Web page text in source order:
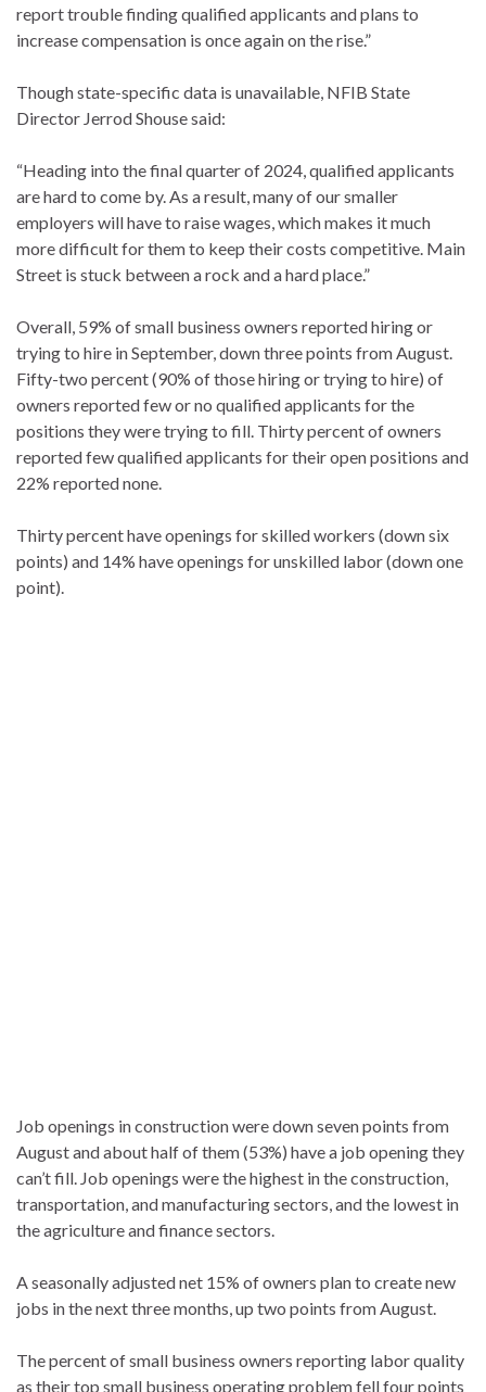
report trouble finding qualified applicants and plans to
increase compensation is once again on the rise.”
Though state-specific data is unavailable, NFIB State
Director Jerrod Shouse said:
“Heading into the final quarter of 2024, qualified applicants
are hard to come by. As a result, many of our smaller
employers will have to raise wages, which makes it much
more difficult for them to keep their costs competitive. Main
Street is stuck between a rock and a hard place.”
Overall, 59% of small business owners reported hiring or
trying to hire in September, down three points from August.
Fifty-two percent (90% of those hiring or trying to hire) of
owners reported few or no qualified applicants for the
positions they were trying to fill. Thirty percent of owners
reported few qualified applicants for their open positions and
22% reported none.
Thirty percent have openings for skilled workers (down six
points) and 14% have openings for unskilled labor (down one
point).
Job openings in construction were down seven points from
August and about half of them (53%) have a job opening they
can’t fill. Job openings were the highest in the construction,
transportation, and manufacturing sectors, and the lowest in
the agriculture and finance sectors.
A seasonally adjusted net 15% of owners plan to create new
jobs in the next three months, up two points from August.
The percent of small business owners reporting labor quality
as their top small business operating problem fell four points